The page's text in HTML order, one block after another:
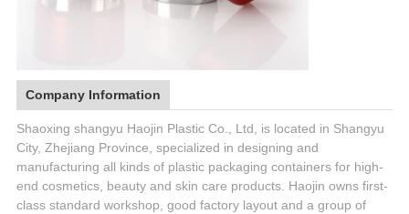
Company Information
Shaoxing shangyu Haojin Plastic Co., Ltd, is located in Shangyu
City, Zhejiang Province, specialized in designing and
manufacturing all kinds of plastic packaging containers for high-
end cosmetics, beauty and skin care products. Haojin owns first-
class standard workshop, good factory layout and a group of